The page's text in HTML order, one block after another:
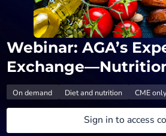
Webinar: AGA’s
On demand Diet and nutrition CME only
Sign in to access